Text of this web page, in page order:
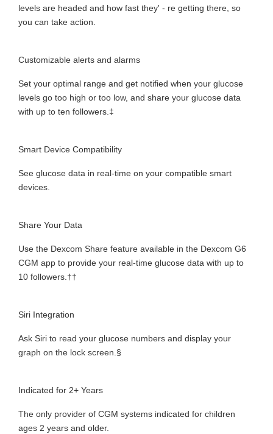
levels are headed and how fast they' - re getting there, so
you can take action.
Customizable alerts and alarms
Set your optimal range and get notified when your glucose
levels go too high or too low, and share your glucose data
with up to ten followers.‡
​Smart Device Compatibility
See glucose data in real-time on your compatible smart
devices.
Share Your Data
Use the Dexcom Share feature available in the Dexcom G6
CGM app to provide your real-time glucose data with up to
10 followers.††
Siri Integration
Ask Siri to read your glucose numbers and display your
graph on the lock screen.§
Indicated for 2+ Years
The only provider of CGM systems indicated for children
ages 2 years and older.